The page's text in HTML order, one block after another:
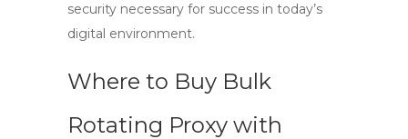
security necessary for success in today’s
digital environment.
Where to Buy Bulk
Rotating Proxy with